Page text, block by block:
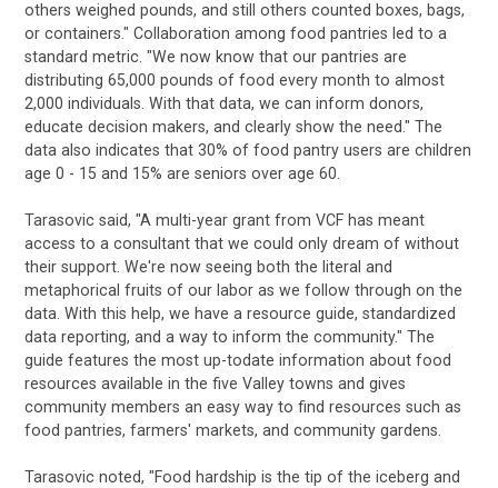
others weighed pounds, and still others counted boxes, bags,
or containers." Collaboration among food pantries led to a
standard metric. "We now know that our pantries are
distributing 65,000 pounds of food every month to almost
2,000 individuals. With that data, we can inform donors,
educate decision makers, and clearly show the need." The
data also indicates that 30% of food pantry users are children
age 0 - 15 and 15% are seniors over age 60.
Tarasovic said, "A multi-year grant from VCF has meant
access to a consultant that we could only dream of without
their support. We're now seeing both the literal and
metaphorical fruits of our labor as we follow through on the
data. With this help, we have a resource guide, standardized
data reporting, and a way to inform the community." The
guide features the most up-todate information about food
resources available in the five Valley towns and gives
community members an easy way to find resources such as
food pantries, farmers' markets, and community gardens.
Tarasovic noted, "Food hardship is the tip of the iceberg and